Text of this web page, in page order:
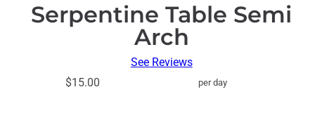
Serpentine Table Semi
Arch
See Reviews
$15.00
per day